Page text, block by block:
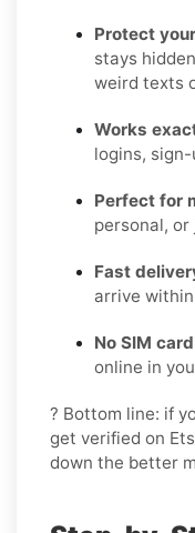
Protect
stays
weird texts
Works
logins,
Perfect for
personal, or
Fast
arrive
No SIM
online in
? Bottom line: if
get verified on
down the better